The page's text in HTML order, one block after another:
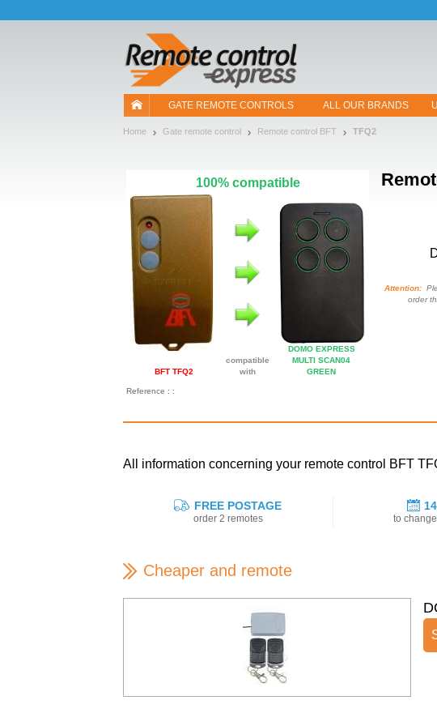
GATE REMOTE CONTROLS ALL OUR BRANDS
Home Gate remote control Remote control BFT TFQ2
100% compatible
BFT TFQ2
compatible
with
DOMO EXPRESS
MULTI SCAN04
GREEN
Attention:
order
Reference : :
All information concerning your remote control BFT
FREE POSTAGE
order 2 remotes to
Cheaper and remote